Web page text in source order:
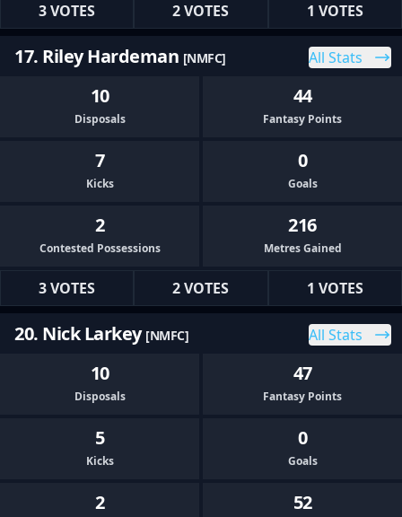
3 VOTES 2 VOTES 1 VOTES
17. Riley Hardeman [NMFC] All Stats
10
Disposals
44
Fantasy Points
7
Kicks
0
Goals
2
Contested Possessions
216
Metres Gained
3 VOTES 2 VOTES 1 VOTES
20. Nick Larkey [NMFC] All Stats
10
Disposals
47
Fantasy Points
5
Kicks
0
Goals
2 52